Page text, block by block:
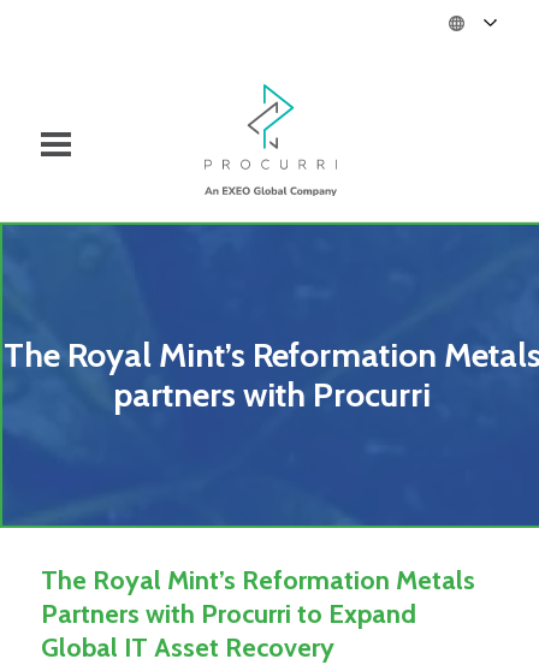
The Royal Mint’s Reformation
partners with Procurri
The Royal Mint’s Reformation Metals
Partners with Procurri to Expand
Global IT Asset Recovery